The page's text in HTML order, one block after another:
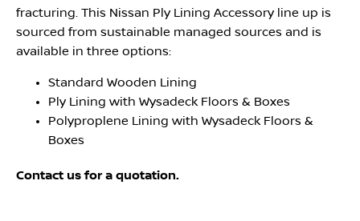
fracturing. This Nissan Ply Lining Accessory line up is
sourced from sustainable managed sources and is
available in three options:
Standard Wooden Lining
Ply Lining with Wysadeck Floors & Boxes
Polyproplene Lining with Wysadeck Floors &
Boxes
Contact us for a quotation.